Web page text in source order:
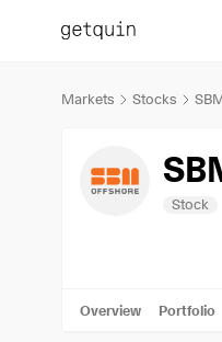
Markets Stocks
Stock
Overview Portfolio